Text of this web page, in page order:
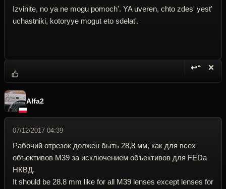
Izvinite, no ya ne mogu pomoch'. YA uveren, chto zdes' yest'
uchastniki, kotoryye mogut eto sdelat'.
↩“ ✕
Alfa2
07/12/2017 04:39
Pабочий отрезок должeн быть 28,8 мм, как для всех
объективов M39 за исключением объективов для FEDa
НКВД.
It should be 28.8 mm like for all M39 lenses except lenses for